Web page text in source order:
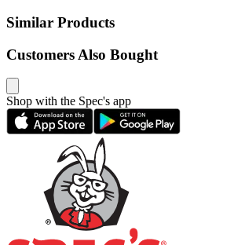
Similar Products
Customers Also Bought
Shop with the Spec's app